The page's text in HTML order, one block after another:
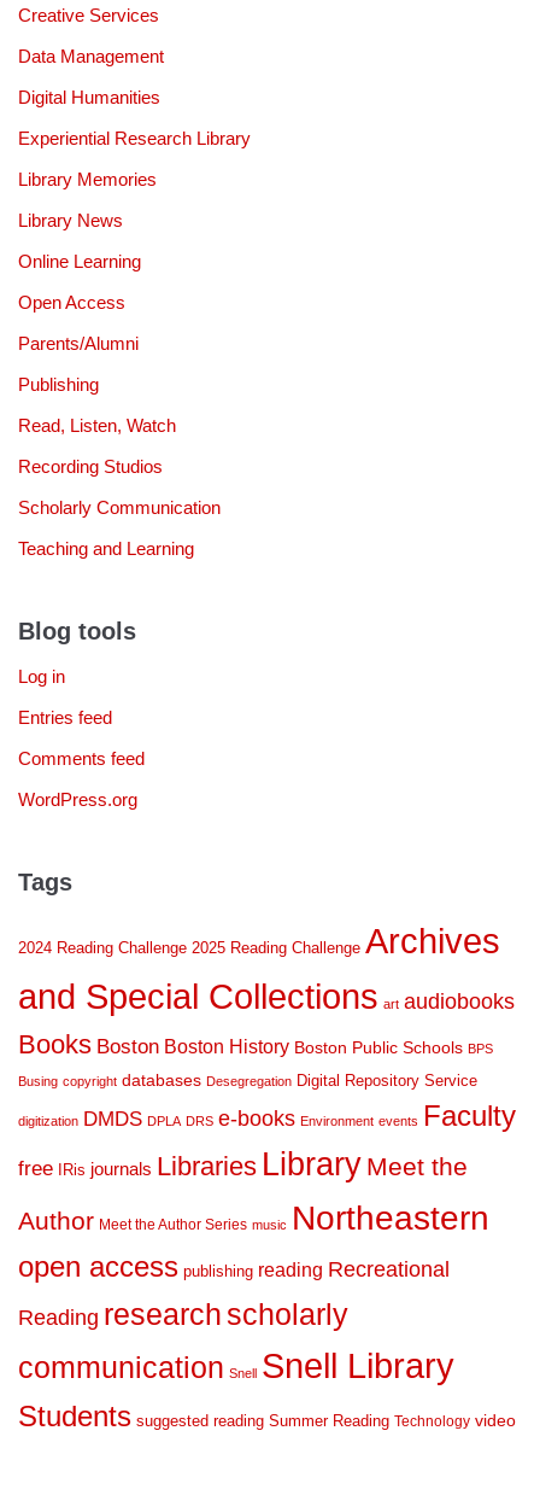
Creative Services
Data Management
Digital Humanities
Experiential Research Library
Library Memories
Library News
Online Learning
Open Access
Parents/Alumni
Publishing
Read, Listen, Watch
Recording Studios
Scholarly Communication
Teaching and Learning
Blog tools
Log in
Entries feed
Comments feed
WordPress.org
Tags
2024 Reading Challenge 2025 Reading Challenge Archives
and Special Collections art audiobooks
Books Boston Boston History Boston Public Schools BPS
Busing copyright databases Desegregation Digital Repository Service
digitization DMDS DPLA DRS e-books Environment events Faculty
free IRis journals Libraries Library Meet the
Author Meet the Author Series music Northeastern
open access publishing reading Recreational
Reading research scholarly
communication Snell Snell Library
Students suggested reading Summer Reading Technology video